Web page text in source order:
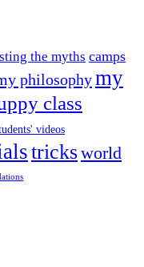
the myths camps
philosophymy
class
videos
tricksworld